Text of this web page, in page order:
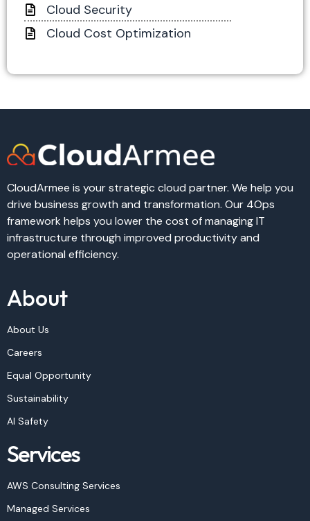
Cloud Security
Cloud Cost Optimization
CloudArmee is your strategic cloud partner. We help you
drive business growth and transformation. Our 4Ops
framework helps you lower the cost of managing IT
infrastructure through improved productivity and
operational efficiency.
About
About Us
Careers
Equal Opportunity
Sustainability
AI Safety
Services
AWS Consulting Services
Managed Services